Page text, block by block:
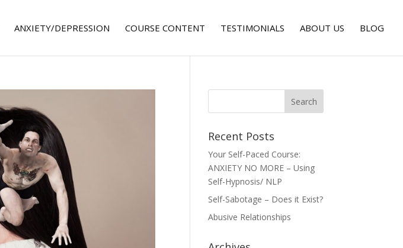
ANXIETY/DEPRESSION COURSE CONTENT TESTIMONIALS ABOUT US BLOG
Recent Posts
Your Self-Paced Course:
ANXIETY NO MORE – Using
Self-Hypnosis/ NLP
Self-Sabotage – Does it Exist?
Abusive Relationships